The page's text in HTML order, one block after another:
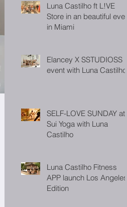
Luna Castilho ft L!VE
Store in an beautiful event
in Miami
Elancey X SSTUDIOSS
event with Luna Castilho
SELF-LOVE SUNDAY at
Sui Yoga with Luna
Castilho
Luna Castilho Fitness
APP launch Los Angeles
Edition